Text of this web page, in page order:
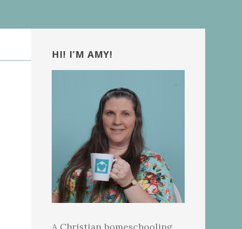
Sidebar
HI! I’M AMY!